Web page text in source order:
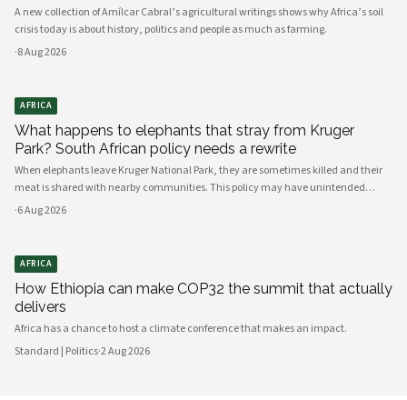
A new collection of Amílcar Cabral’s agricultural writings shows why Africa’s soil
crisis today is about history, politics and people as much as farming.
·8 Aug 2026
AFRICA
What happens to elephants that stray from Kruger
Park? South African policy needs a rewrite
When elephants leave Kruger National Park, they are sometimes killed and their
meat is shared with nearby communities. This policy may have unintended
consequences.
·6 Aug 2026
AFRICA
How Ethiopia can make COP32 the summit that actually
delivers
Africa has a chance to host a climate conference that makes an impact.
Standard | Politics·2 Aug 2026